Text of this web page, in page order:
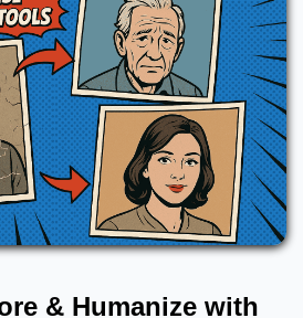
& Humanize with